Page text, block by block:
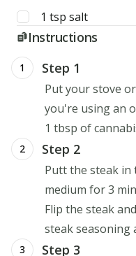
1 tsp salt
Instructions
1 Step 1
Put your stove
you're using an
1 tbsp of
2 Step 2
Putt the steak in
medium for 3
Flip the steak
steak seasoning
3 Step 3